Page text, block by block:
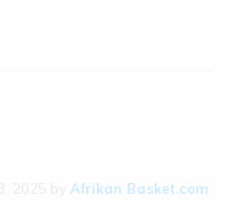
Afrikan Basket.com